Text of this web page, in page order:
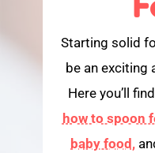
Starting solid
be an exciting
Here you’ll
how to spoon
baby food,